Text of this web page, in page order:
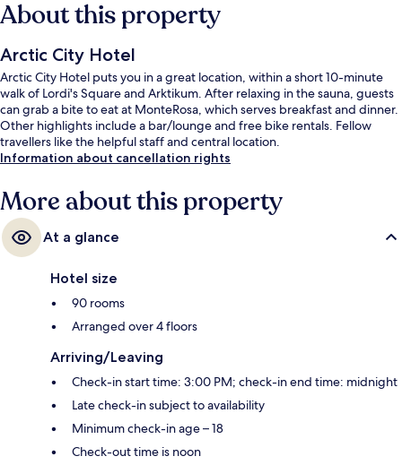
About this property
Arctic City Hotel
Arctic City Hotel puts you in a great location, within a short 10-minute
walk of Lordi's Square and Arktikum. After relaxing in the sauna, guests
can grab a bite to eat at MonteRosa, which serves breakfast and dinner.
Other highlights include a bar/lounge and free bike rentals. Fellow
travellers like the helpful staff and central location.
Information about cancellation rights
More about this property
At a glance
Hotel size
90 rooms
Arranged over 4 floors
Arriving/Leaving
Check-in start time: 3:00 PM; check-in end time: midnight
Late check-in subject to availability
Minimum check-in age – 18
Check-out time is noon